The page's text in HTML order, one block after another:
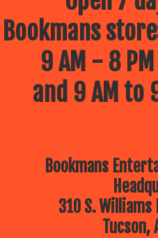
Bookmans
9 AM - 8
and 9 AM to
Bookmans
310 S.
Tucson,